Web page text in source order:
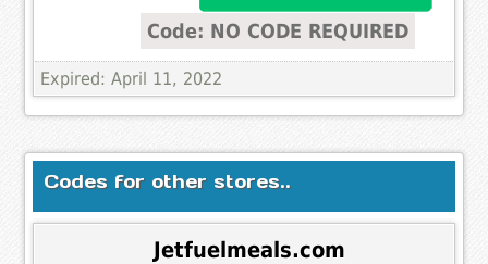
Code: NO CODE REQUIRED
Expired: April 11, 2022
Codes for other stores..
Jetfuelmeals.com